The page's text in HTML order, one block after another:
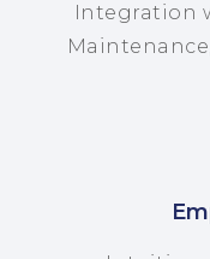
Integration